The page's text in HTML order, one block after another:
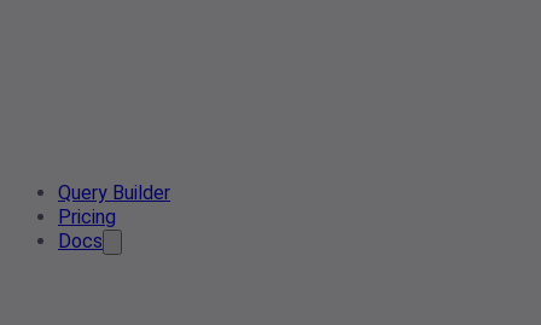
Query Builder
Pricing
Docs